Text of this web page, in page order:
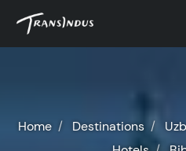
Home Destinations